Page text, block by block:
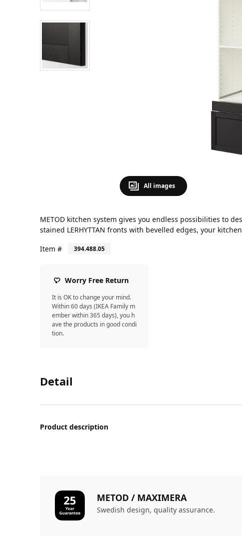
All images
METOD kitchen system gives you endless possibilities to
stained LERHYTTAN fronts with bevelled edges, your
Item #
394.488.05
Worry Free Return
It is OK to change your mind.
Within 60 days (IKEA Family m
ember within 365 days), you h
ave the products in good condi
tion.
Detail
Product description
METOD / MAXIMERA
Swedish design, quality assurance.